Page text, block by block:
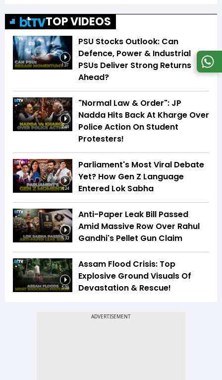
TOP VIDEOS
1:37
PSU Stocks Outlook: Can
Defence, Power & Industrial
PSUs Deliver Strong Returns
Ahead?
2:48
"Normal Law & Order": JP
Nadda Hits Back At Kharge Over
Police Action On Student
Protesters!
4:24
Parliament's Most Viral Debate
Yet? How Gen Z Language
Entered Lok Sabha
6:33
Anti-Paper Leak Bill Passed
Amid Massive Row Over Rahul
Gandhi's Pellet Gun Claim
5:09
Assam Flood Crisis: Top
Explosive Ground Visuals Of
Devastation & Rescue!